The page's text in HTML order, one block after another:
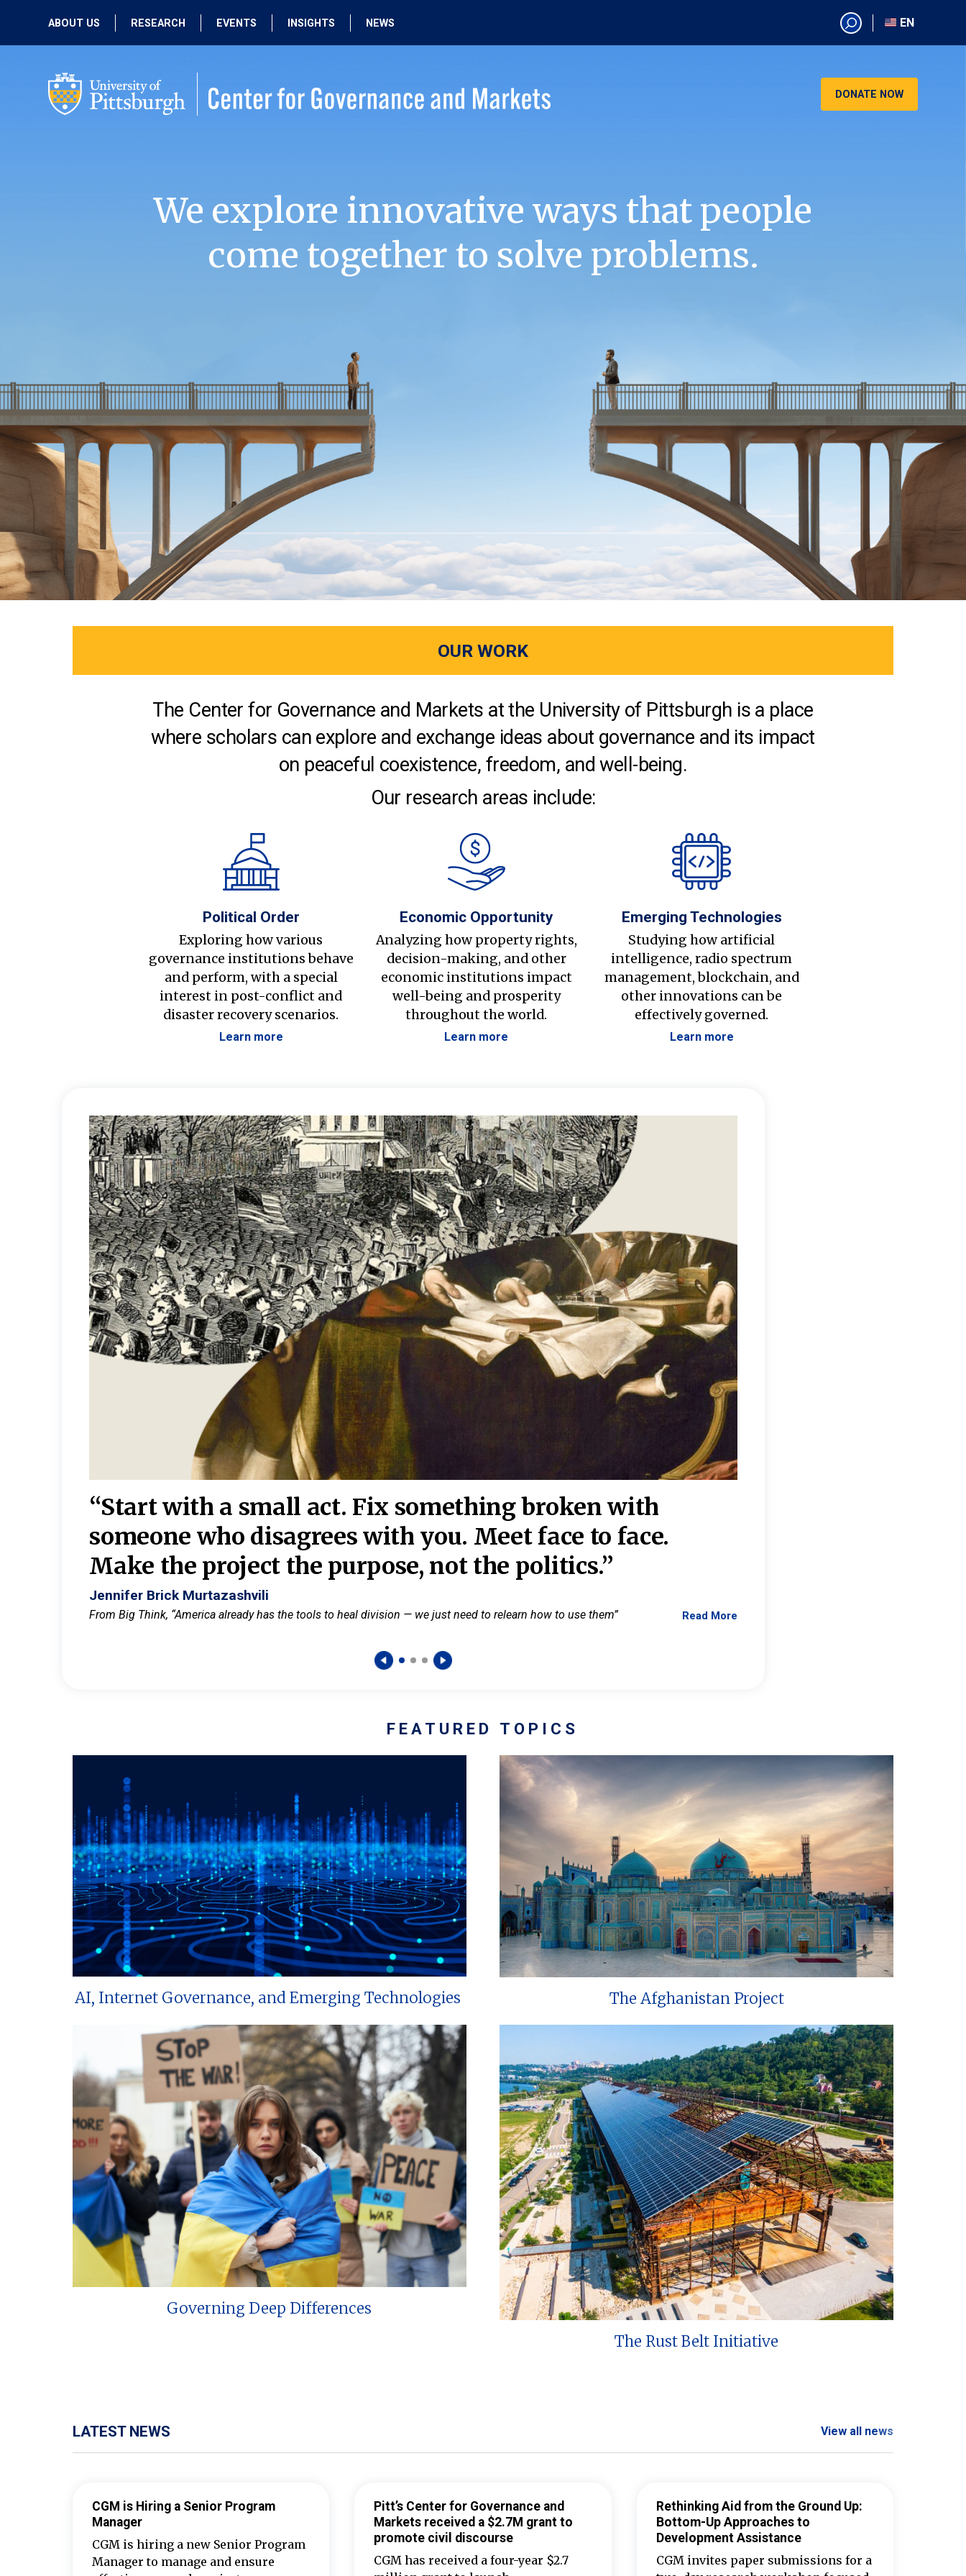
ABOUT US
PEOPLE
RESEARCH
PAST RESEARCH
EVENTS
PAST EVENTS
INSIGHTS NEWS
EN
EN
DONATE NOW
We explore innovative ways that people
come together to solve problems.
OUR WORK
The Center for Governance and Markets at the University of Pittsburgh is a place
where scholars can explore and exchange ideas about governance and its impact
on peaceful coexistence, freedom, and well-being.
Our research areas include:
Political Order
Exploring how various
governance institutions behave
and perform, with a special
interest in post-conflict and
disaster recovery scenarios.
Learn more
Economic Opportunity
Analyzing how property rights,
decision-making, and other
economic institutions impact
well-being and prosperity
throughout the world.
Learn more
Emerging Technologies
Studying how artificial
intelligence, radio spectrum
management, blockchain, and
other innovations can be
effectively governed.
Learn more
“Start with a small act. Fix something broken with
someone who disagrees with you. Meet face to face.
Make the project the purpose, not the politics.”
Jennifer Brick Murtazashvili
From Big Think, “America already has the tools to heal division — we just need to relearn how to use them” Read More
FEATURED TOPICS
AI, Internet Governance, and Emerging Technologies The Afghanistan Project
Governing Deep Differences
The Rust Belt Initiative
LATEST NEWS View all news
CGM is Hiring a Senior Program
Manager
CGM is hiring a new Senior Program
Manager to manage and ensure
Pitt’s Center for Governance and
Markets received a $2.7M grant to
promote civil discourse
CGM has received a four-year $2.7
Rethinking Aid from the Ground Up:
Bottom-Up Approaches to
Development Assistance
CGM invites paper submissions for a